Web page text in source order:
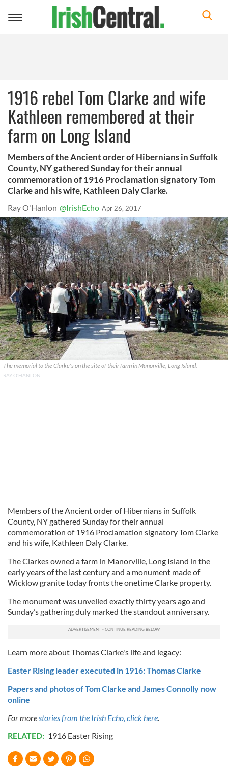
Toggle
1916 rebel Tom Clarke and wife
Kathleen remembered at their
farm on Long Island
Members of the Ancient order of Hibernians in Suffolk
County, NY gathered Sunday for their annual
commemoration of 1916 Proclamation signatory Tom
Clarke and his wife, Kathleen Daly Clarke.
Ray O'Hanlon @IrishEcho Apr 26, 2017
The memorial to the Clarke's on the site of their farm in Manorville, Long Island.
RAY O'HANLON
Members of the Ancient order of Hibernians in Suffolk
County, NY gathered Sunday for their annual
commemoration of 1916 Proclamation signatory Tom Clarke
and his wife, Kathleen Daly Clarke.
The Clarkes owned a farm in Manorville, Long Island in the
early years of the last century and a monument made of
Wicklow granite today fronts the onetime Clarke property.
The monument was unveiled exactly thirty years ago and
Sunday’s gathering duly marked the standout anniversary.
Learn more about Thomas Clarke's life and legacy:
Easter Rising leader executed in 1916: Thomas Clarke
Papers and photos of Tom Clarke and James Connolly now
online
For morestories from the Irish Echo, click here.
RELATED: 1916 Easter Rising